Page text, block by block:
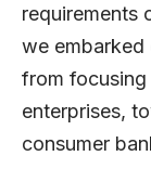
requirements
we
from focusing
enterprises,
consumer